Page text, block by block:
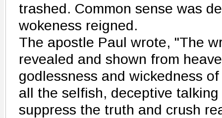
trashed. Common sense was
wokeness reigned.
The apostle Paul wrote, "The
revealed and shown from
godlessness and wickedness
all the selfish, deceptive
suppress the truth and crush